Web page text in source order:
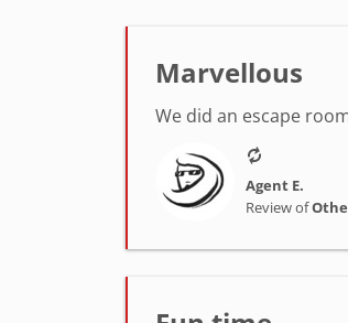
Marvellous
We did an escape
Agent E.
Review of